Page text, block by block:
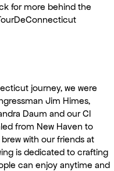
for more behind the
journey, we were
Jim Himes,
Daum and our CI
from New Haven to
with our friends at
is dedicated to crafting
can enjoy anytime and